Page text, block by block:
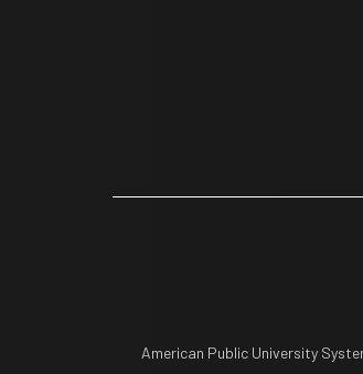
American Public University